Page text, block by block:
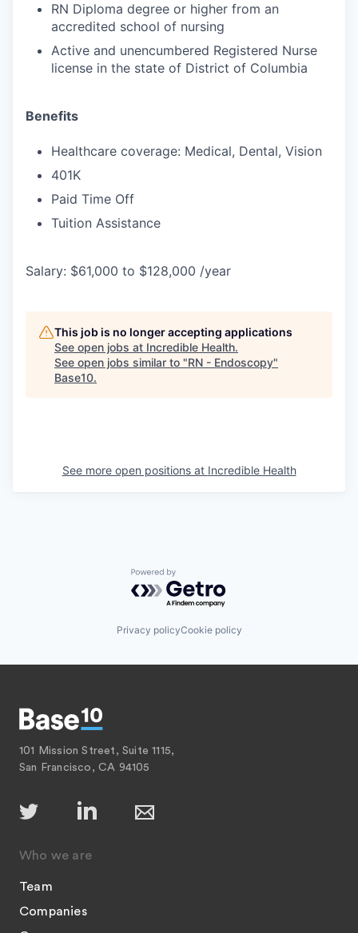
RN Diploma degree or higher from an
accredited school of nursing
Active and unencumbered Registered Nurse
license in the state of District of Columbia
Benefits
Healthcare coverage: Medical, Dental, Vision
401K
Paid Time Off
Tuition Assistance
Salary: $61,000 to $128,000 /year
This job is no longer accepting applications
See open jobs at Incredible Health.
See open jobs similar to "RN - Endoscopy"
Base10.
See more open positions at Incredible Health
Powered by Getro.com
Privacy policyCookie policy
101 Mission Street, Suite 1115,
San Francisco, CA 94105
Who we are
Team
Companies